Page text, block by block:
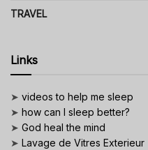
TRAVEL
Links
➤ videos to help me sleep
➤ how can I sleep better?
➤ God heal the mind
➤ Lavage de Vitres Exterieur